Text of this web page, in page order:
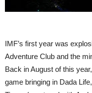
IMF’s first year was
Adventure Club and the
Back in August of this
game bringing in Dada